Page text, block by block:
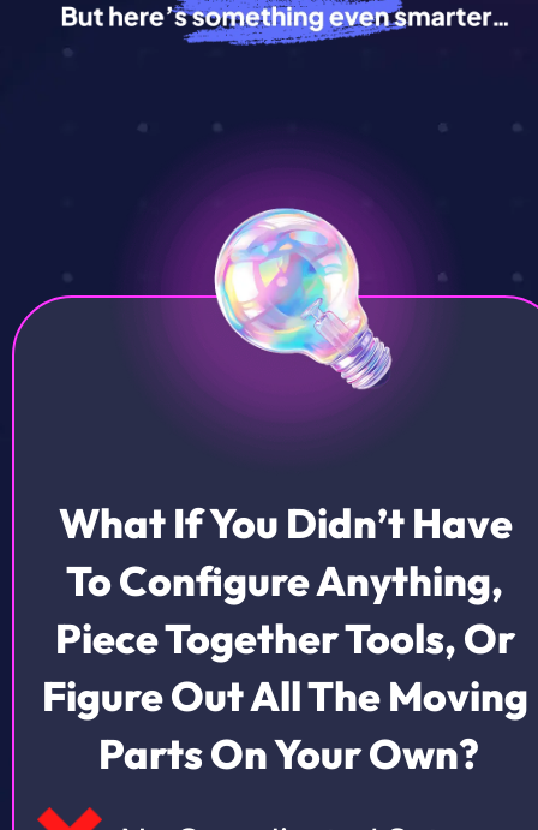
What If You Didn’t Have
To Configure Anything,
Piece Together Tools, Or
Figure Out All The Moving
Parts On Your Own?